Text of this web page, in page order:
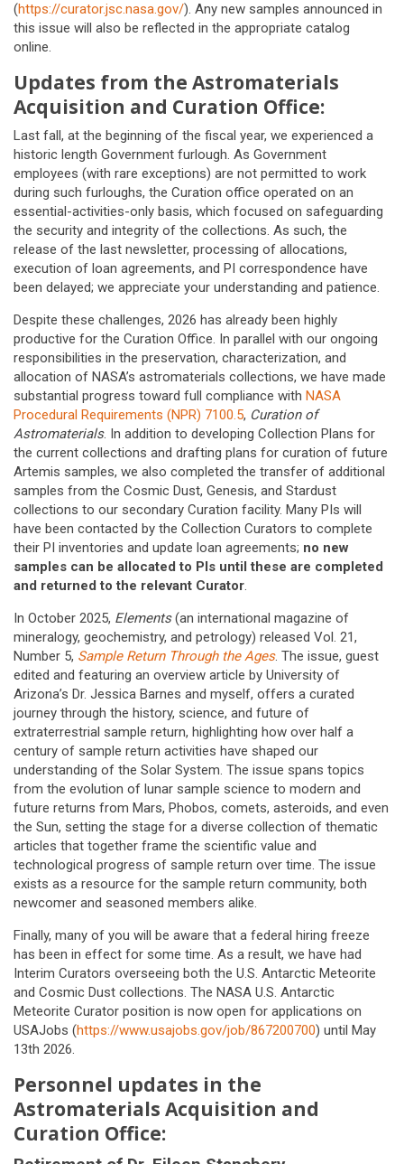
(https://curator.jsc.nasa.gov/). Any new samples announced in
this issue will also be reflected in the appropriate catalog
online.
Updates from the Astromaterials
Acquisition and Curation Office:
Last fall, at the beginning of the fiscal year, we experienced a
historic length Government furlough. As Government
employees (with rare exceptions) are not permitted to work
during such furloughs, the Curation office operated on an
essential-activities-only basis, which focused on safeguarding
the security and integrity of the collections. As such, the
release of the last newsletter, processing of allocations,
execution of loan agreements, and PI correspondence have
been delayed; we appreciate your understanding and patience.
Despite these challenges, 2026 has already been highly
productive for the Curation Office. In parallel with our ongoing
responsibilities in the preservation, characterization, and
allocation of NASA’s astromaterials collections, we have made
substantial progress toward full compliance with NASA
Procedural Requirements (NPR) 7100.5, Curation of
Astromaterials. In addition to developing Collection Plans for
the current collections and drafting plans for curation of future
Artemis samples, we also completed the transfer of additional
samples from the Cosmic Dust, Genesis, and Stardust
collections to our secondary Curation facility. Many PIs will
have been contacted by the Collection Curators to complete
their PI inventories and update loan agreements; no new
samples can be allocated to PIs until these are completed
and returned to the relevant Curator.
In October 2025, Elements(an international magazine of
mineralogy, geochemistry, and petrology) released Vol. 21,
Number 5, Sample Return Through the Ages. The issue, guest
edited and featuring an overview article by University of
Arizona’s Dr. Jessica Barnes and myself, offers a curated
journey through the history, science, and future of
extraterrestrial sample return, highlighting how over half a
century of sample return activities have shaped our
understanding of the Solar System. The issue spans topics
from the evolution of lunar sample science to modern and
future returns from Mars, Phobos, comets, asteroids, and even
the Sun, setting the stage for a diverse collection of thematic
articles that together frame the scientific value and
technological progress of sample return over time. The issue
exists as a resource for the sample return community, both
newcomer and seasoned members alike.
Finally, many of you will be aware that a federal hiring freeze
has been in effect for some time. As a result, we have had
Interim Curators overseeing both the U.S. Antarctic Meteorite
and Cosmic Dust collections. The NASA U.S. Antarctic
Meteorite Curator position is now open for applications on
USAJobs (https://www.usajobs.gov/job/867200700) until May
13th 2026.
Personnel updates in the
Astromaterials Acquisition and
Curation Office: